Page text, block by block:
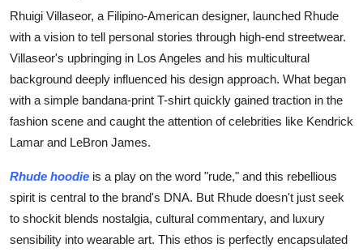
Top 10
How To
Support Number
Rhuigi Villaseor, a Filipino-American designer, launched Rhude
with a vision to tell personal stories through high-end streetwear.
Villaseor's upbringing in Los Angeles and his multicultural
background deeply influenced his design approach. What began
with a simple bandana-print T-shirt quickly gained traction in the
fashion scene and caught the attention of celebrities like Kendrick
Lamar and LeBron James.
Rhude hoodie is a play on the word "rude," and this rebellious
spirit is central to the brand's DNA. But Rhude doesn't just seek
to shockit blends nostalgia, cultural commentary, and luxury
sensibility into wearable art. This ethos is perfectly encapsulated